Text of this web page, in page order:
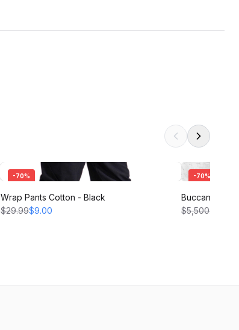
-70%
Wrap Pants Cotton - Black
$29.99$9.00
-70%
Buccaneer
$5,500.00